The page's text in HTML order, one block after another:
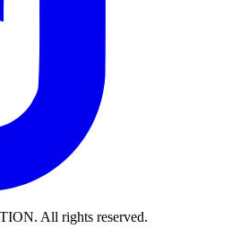
All rights reserved.